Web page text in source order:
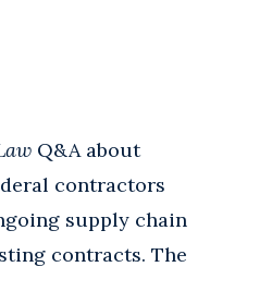
Q&A about
contractors
supply chain
contracts. The